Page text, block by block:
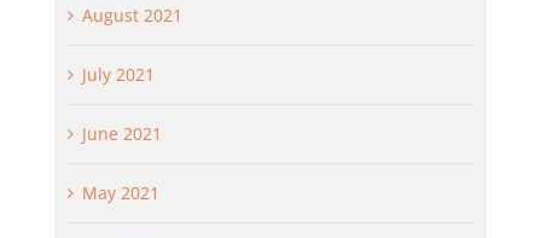
August 2021
July 2021
June 2021
May 2021